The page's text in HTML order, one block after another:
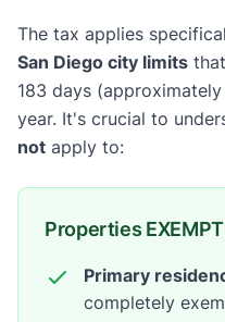
The tax applies
San Diego city limits
183 days
year. It's crucial to
not apply to:
Properties
Primary
completely